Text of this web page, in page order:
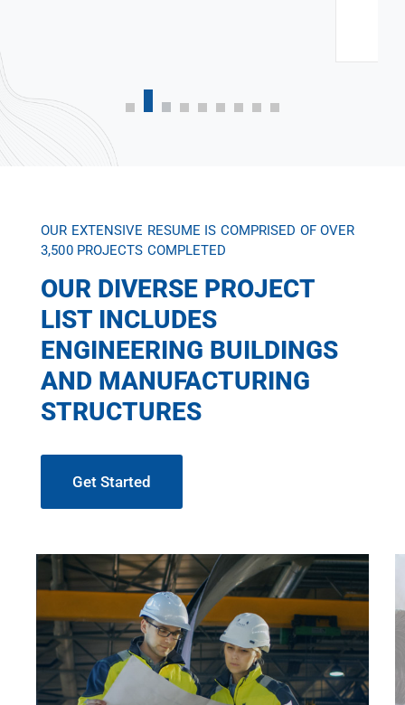
OUR EXTENSIVE RESUME IS COMPRISED OF OVER
3,500 PROJECTS COMPLETED
OUR DIVERSE PROJECT
LIST INCLUDES
ENGINEERING BUILDINGS
AND MANUFACTURING
STRUCTURES
Get Started